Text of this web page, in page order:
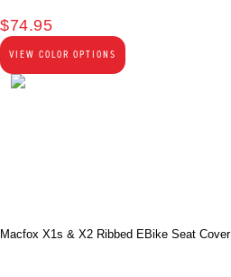
$74.95
VIEW COLOR OPTIONS
Macfox X1s & X2 Ribbed EBike Seat Cover